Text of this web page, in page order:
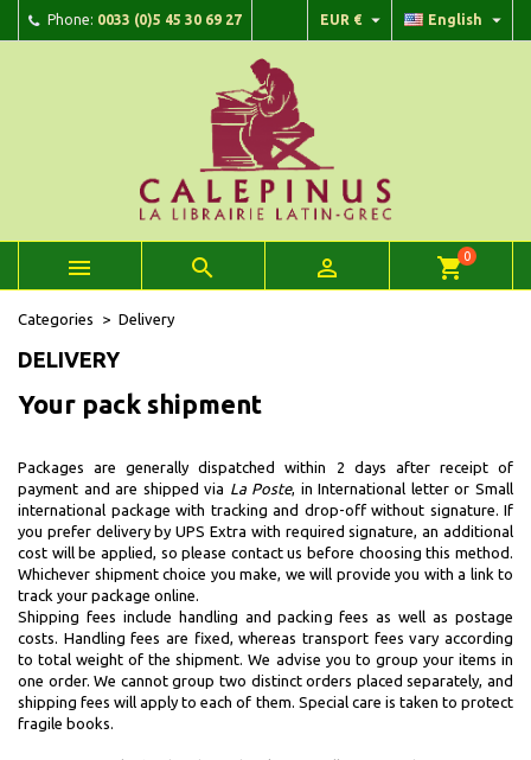
Phone: 0033 (0)5 45 30 69 27 English 
EUR € 
   shopping_cart0
Categories Delivery
DELIVERY
Your pack shipment
Packages are generally dispatched within 2 days after receipt of
payment and are shipped via La Poste, inInternational letterorSmall
international package with tracking and drop-off without signature. If
you prefer delivery by UPS Extra with required signature, an additional
cost will be applied, so please contact us before choosing this method.
Whichever shipment choice you make, we will provide you with a link to
track your package online.
Shipping fees include handling and packing fees as well as postage
costs. Handling fees are fixed, whereas transport fees vary according
to total weight of the shipment. We advise you to group your items in
one order. We cannot group two distinct orders placed separately, and
shipping fees will apply to each of them. Special care is taken to protect
fragile books.
Add to wishlist ×
((modalTitle)) ×
((cancelText)) ((modalDeleteText))
Create wishlist ×
Sign in ×
You need to be logged in to save products in your wishlist.
Cancel